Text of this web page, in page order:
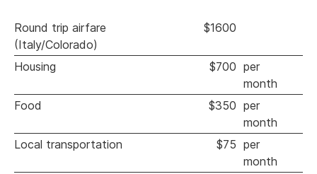
Round trip airfare
(Italy/Colorado)
$1600
Housing $700 per
month
Food
$350 per
month
Local transportation
$75 per
month